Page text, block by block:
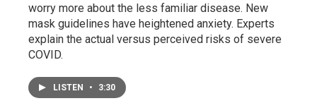
worry more about the less familiar disease. New
mask guidelines have heightened anxiety. Experts
explain the actual versus perceived risks of severe
COVID.
LISTEN • 3:30